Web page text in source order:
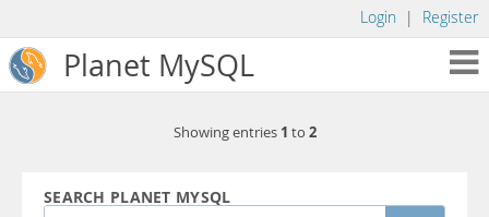
Login | Register
Planet MySQL
Showing entries 1 to 2
SEARCH PLANET MYSQL